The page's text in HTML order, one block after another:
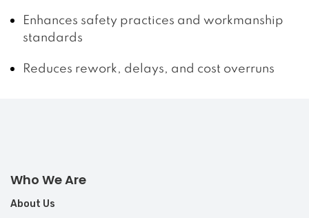
Enhances safety practices and workmanship
standards
Reduces rework, delays, and cost overruns
Who We Are
About Us